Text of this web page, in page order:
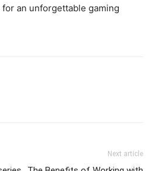
an unforgettable gaming
Next article